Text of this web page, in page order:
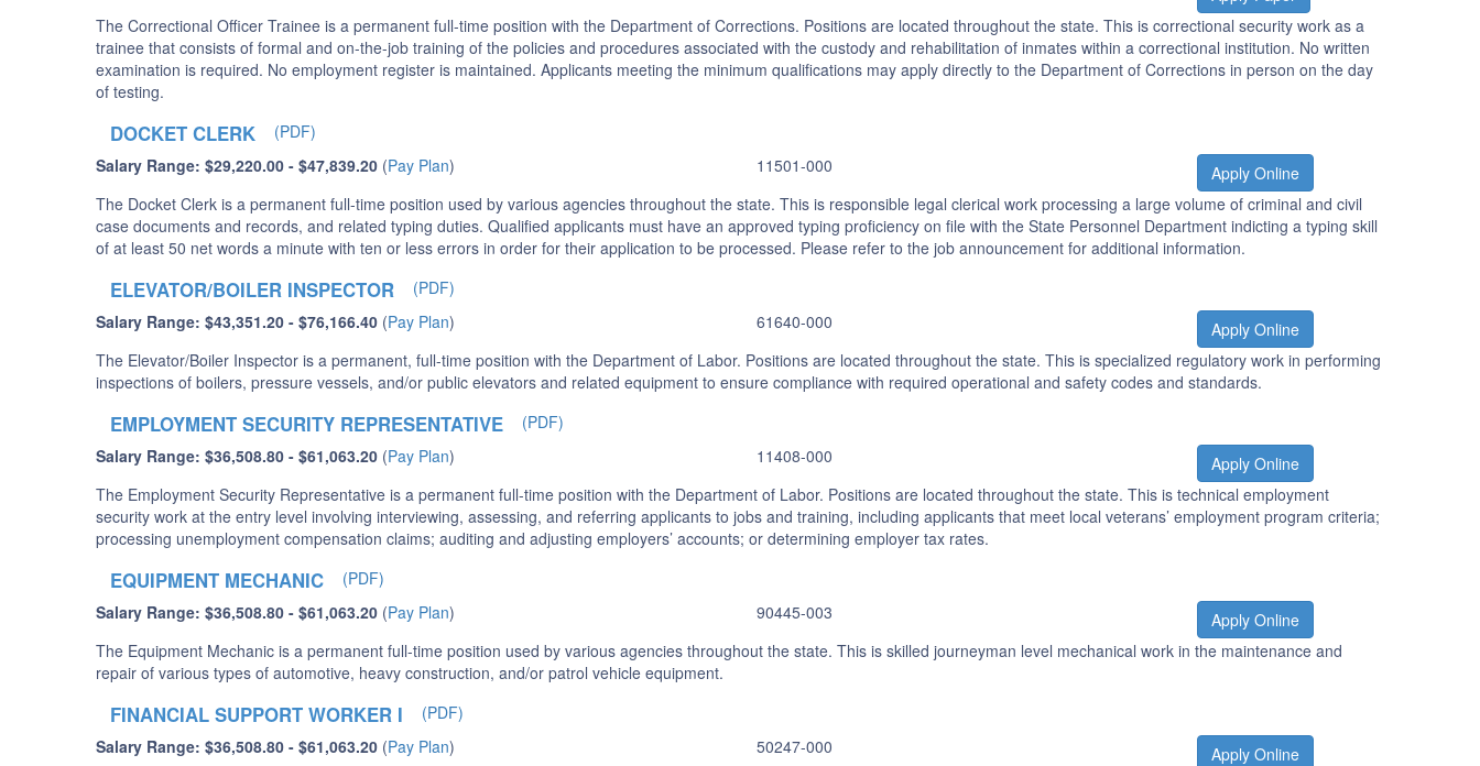
The Correctional Officer Trainee is a permanent full-time position with the Department of Corrections. Positions are located throughout the state. This is correctional security work as a
trainee that consists of formal and on-the-job training of the policies and procedures associated with the custody and rehabilitation of inmates within a correctional institution. No written
examination is required. No employment register is maintained. Applicants meeting the minimum qualifications may apply directly to the Department of Corrections in person on the day
of testing.
DOCKET CLERK
(PDF)
Salary Range: $29,220.00 - $47,839.20 (Pay Plan) 11501-000
Apply Online
The Docket Clerk is a permanent full-time position used by various agencies throughout the state. This is responsible legal clerical work processing a large volume of criminal and civil
case documents and records, and related typing duties. Qualified applicants must have an approved typing proficiency on file with the State Personnel Department indicting a typing skill
of at least 50 net words a minute with ten or less errors in order for their application to be processed. Please refer to the job announcement for additional information.
ELEVATOR/BOILER INSPECTOR
(PDF)
Salary Range: $43,351.20 - $76,166.40 (Pay Plan) 61640-000
Apply Online
The Elevator/Boiler Inspector is a permanent, full-time position with the Department of Labor. Positions are located throughout the state. This is specialized regulatory work in performing
inspections of boilers, pressure vessels, and/or public elevators and related equipment to ensure compliance with required operational and safety codes and standards.
EMPLOYMENT SECURITY REPRESENTATIVE
(PDF)
Salary Range: $36,508.80 - $61,063.20 (Pay Plan) 11408-000
Apply Online
The Employment Security Representative is a permanent full-time position with the Department of Labor. Positions are located throughout the state. This is technical employment
security work at the entry level involving interviewing, assessing, and referring applicants to jobs and training, including applicants that meet local veterans’ employment program criteria;
processing unemployment compensation claims; auditing and adjusting employers’ accounts; or determining employer tax rates.
EQUIPMENT MECHANIC
(PDF)
Salary Range: $36,508.80 - $61,063.20 (Pay Plan) 90445-003
Apply Online
The Equipment Mechanic is a permanent full-time position used by various agencies throughout the state. This is skilled journeyman level mechanical work in the maintenance and
repair of various types of automotive, heavy construction, and/or patrol vehicle equipment.
FINANCIAL SUPPORT WORKER I
(PDF)
Salary Range: $36,508.80 - $61,063.20 (Pay Plan) 50247-000
Apply Online